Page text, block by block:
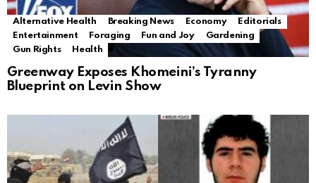
Alternative Health Breaking News Economy
Editorials
Entertainment
Foraging Fun and Joy
Gardening
Gun Rights
Health
Greenway Exposes Khomeini’s Tyranny
Blueprint on Levin Show